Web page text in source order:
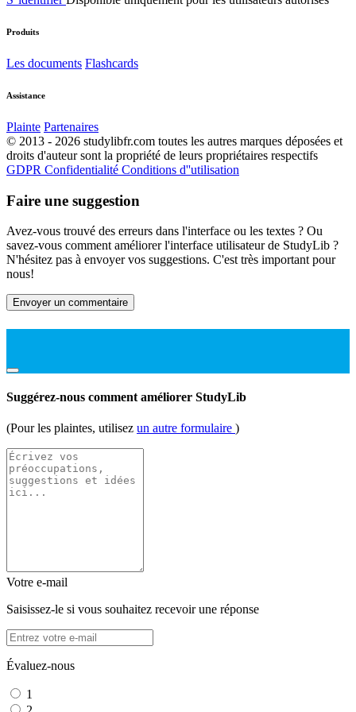
Produits
Les documents Flashcards
Assistance
Plainte Partenaires
© 2013 - 2026 studylibfr.com toutes les autres marques déposées et
droits d'auteur sont la propriété de leurs propriétaires respectifs
GDPR Confidentialité Conditions d''utilisation
Faire une suggestion
Avez-vous trouvé des erreurs dans l'interface ou les textes ? Ou
savez-vous comment améliorer l'interface utilisateur de StudyLib ?
N'hésitez pas à envoyer vos suggestions. C'est très important pour
nous!
Envoyer un commentaire
Suggérez-nous comment améliorer StudyLib
(Pour les plaintes, utilisez un autre formulaire )
Votre e-mail
Saisissez-le si vous souhaitez recevoir une réponse
Évaluez-nous
1